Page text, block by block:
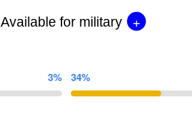
Available for military +
3% 34%